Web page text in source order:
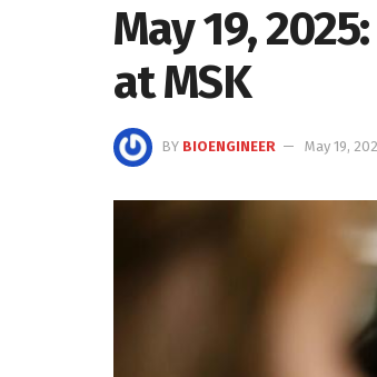
May 19,
at MSK
BY BIOENGINEER May 19,